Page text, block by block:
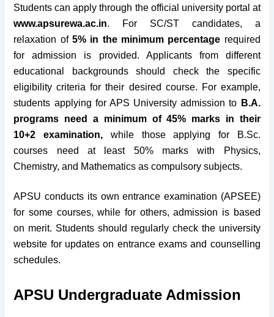
Students can apply through the official university portal at
www.apsurewa.ac.in. For SC/ST candidates, a
relaxation of5% in the minimum percentage required
for admission is provided. Applicants from different
educational backgrounds should check the specific
eligibility criteria for their desired course. For example,
students applying for APS University admission to B.A.
programs need a minimum of 45% marks in their
10+2 examination, while those applying for B.Sc.
courses need at least 50% marks with Physics,
Chemistry, and Mathematics as compulsory subjects.
APSU conducts its own entrance examination (APSEE)
for some courses, while for others, admission is based
on merit. Students should regularly check the university
website for updates on entrance exams and counselling
schedules.
APSU Undergraduate Admission